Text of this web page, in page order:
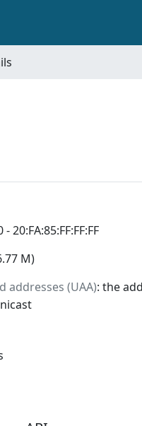
20:FA:85:FF:FF:FF
M)
addresses (UAA): the